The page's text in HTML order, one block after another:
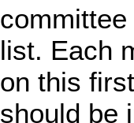
list. Each
on this
should be